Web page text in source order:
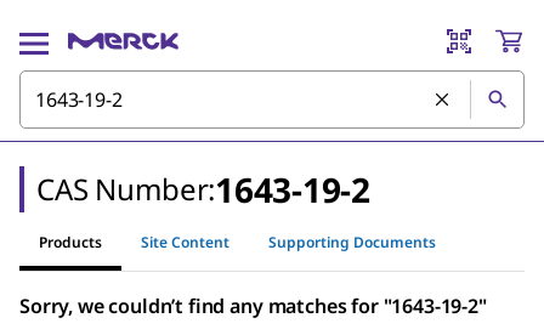
CAS Number:1643-19-2
Products Site Content Supporting Documents
Sorry, we couldn’t find any matches for "1643-19-2"